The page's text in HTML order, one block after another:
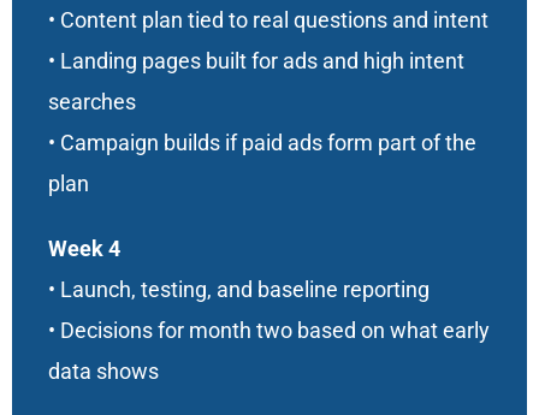
• Content plan tied to real questions and intent
• Landing pages built for ads and high intent
searches
• Campaign builds if paid ads form part of the
plan
Week 4
• Launch, testing, and baseline reporting
• Decisions for month two based on what early
data shows